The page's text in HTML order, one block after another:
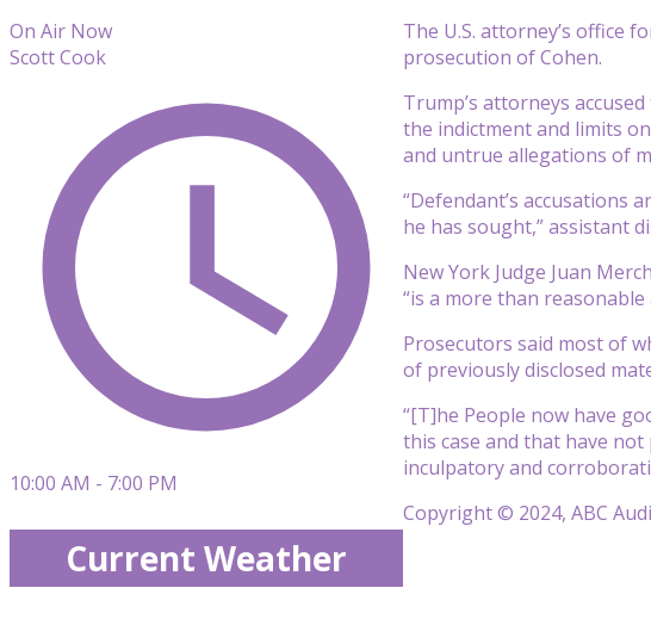
The U.S. attorney’s office
prosecution of Cohen.
Trump’s attorneys
the indictment and limits
and untrue allegations of
“Defendant’s accusations
he has sought,” assistant
New York Judge Juan
“is a more than
Prosecutors said most of
of previously disclosed
“[T]he People now have
this case and that have
inculpatory and
Copyright © 2024, ABC
On Air Now
Scott Cook
10:00 AM - 7:00 PM
Current Weather